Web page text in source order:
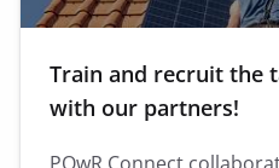
Train and recruit the
with our partners!